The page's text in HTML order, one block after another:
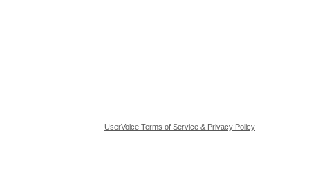
UserVoice Terms of Service & Privacy Policy